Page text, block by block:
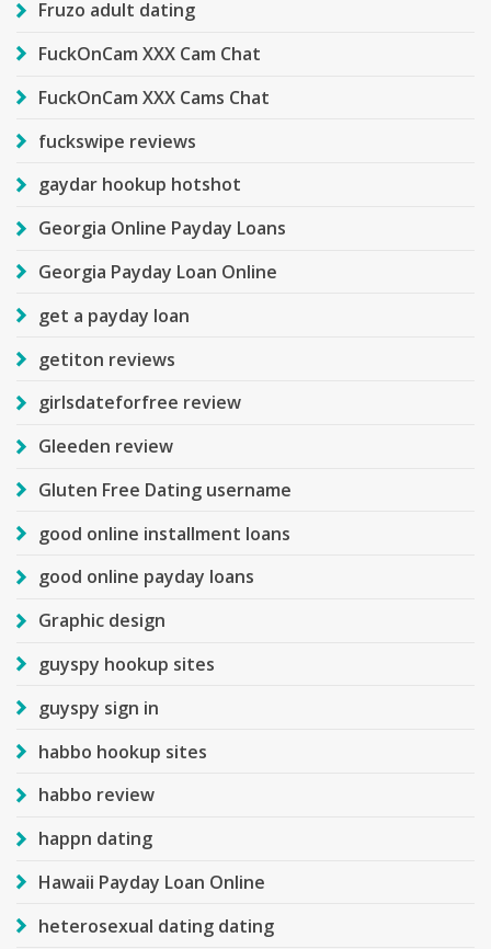
Fruzo adult dating
FuckOnCam XXX Cam Chat
FuckOnCam XXX Cams Chat
fuckswipe reviews
gaydar hookup hotshot
Georgia Online Payday Loans
Georgia Payday Loan Online
get a payday loan
getiton reviews
girlsdateforfree review
Gleeden review
Gluten Free Dating username
good online installment loans
good online payday loans
Graphic design
guyspy hookup sites
guyspy sign in
habbo hookup sites
habbo review
happn dating
Hawaii Payday Loan Online
heterosexual dating dating